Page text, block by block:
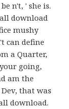
n't, ' she is.
download
mushy
can define
a Quarter,
going,
am the
that was
download.